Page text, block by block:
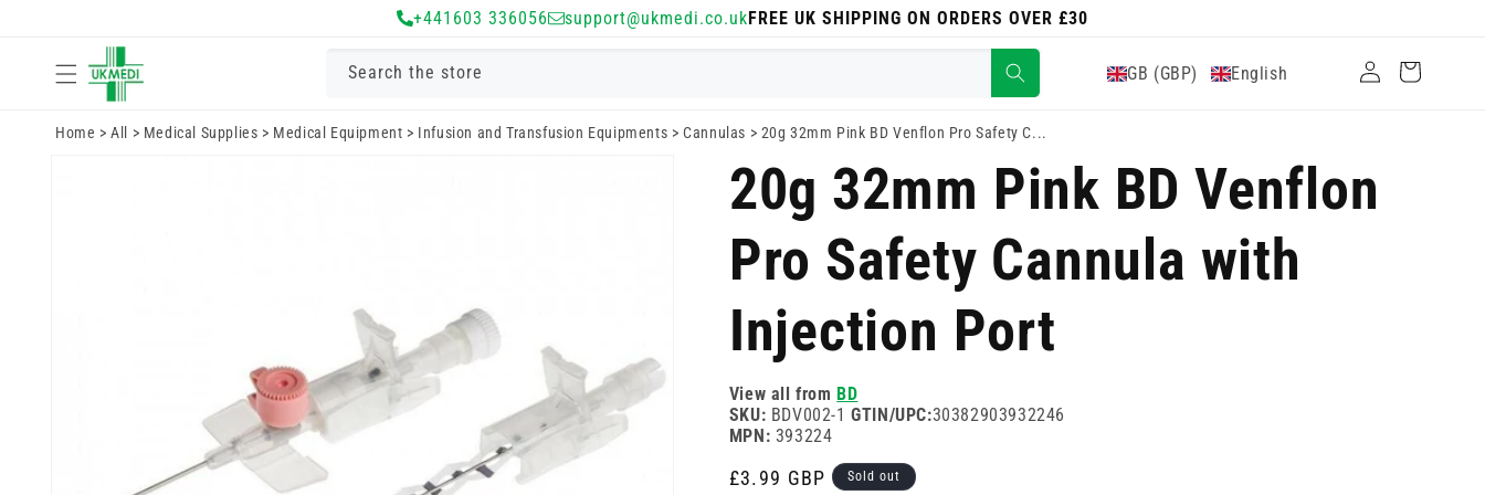
+441603 336056 support@ukmedi.co.ukFREE UK SHIPPING ON ORDERS OVER £30
Search the store GB (GBP) English
Log
in
Cart
Home >All > Medical Supplies > Medical Equipment > Infusion and Transfusion Equipments >Cannulas > 20g 32mm Pink BD Venflon Pro Safety C...
20g 32mm Pink BD Venflon
Pro Safety Cannula with
Injection Port
View all from BD
SKU: BDV002-1GTIN/UPC:30382903932246
MPN: 393224
Regular
£3.99 GBP Sold out